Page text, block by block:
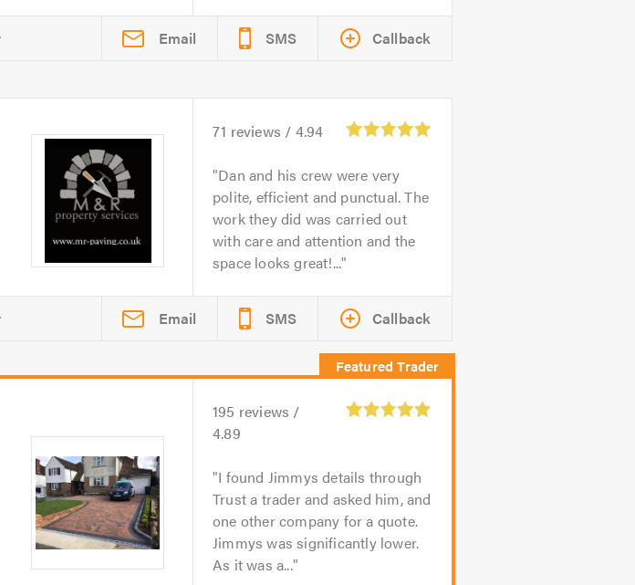
Email SMS Callback
71 reviews / 4.94
Dan and his crew were very
polite, efficient and punctual. The
work they did was carried out
with care and attention and the
space looks great!...
Email SMS Callback
195 reviews /
4.89
I found Jimmys details through
Trust a trader and asked him, and
one other company for a quote.
Jimmys was significantly lower.
As it was a...